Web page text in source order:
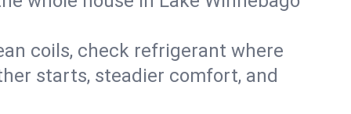
coils, check refrigerant where
starts, steadier comfort, and